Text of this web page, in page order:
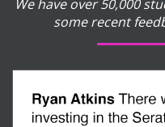
We have over 50,000
some recent